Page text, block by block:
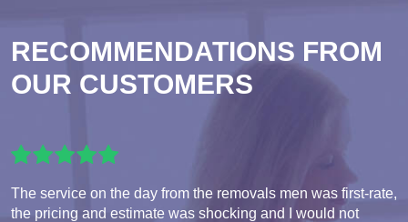
RECOMMENDATIONS FROM
OUR CUSTOMERS
The service on the day from the removals men was first-rate,
the pricing and estimate was shocking and I would not